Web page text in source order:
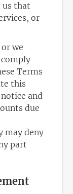
us that
or
we
Terms
this
and
due
may deny
part